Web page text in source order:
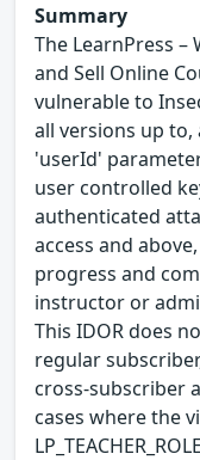
Summary
The LearnPress –
and Sell Online
vulnerable to
all versions up to,
'userId'
user controlled
authenticated
access and
progress and
instructor or
This IDOR does
regular
cross-subscriber
cases where the